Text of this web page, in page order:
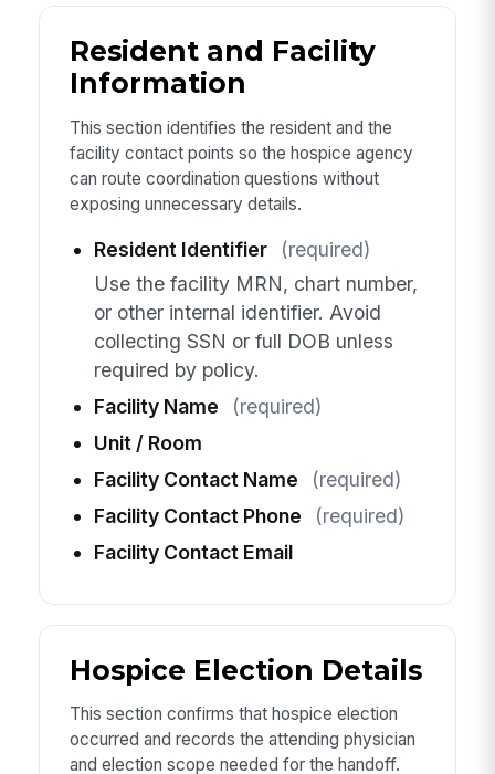
Resident and Facility
Information
This section identifies the resident and the
facility contact points so the hospice agency
can route coordination questions without
exposing unnecessary details.
Resident Identifier
(required)
Use the facility MRN, chart number,
or other internal identifier. Avoid
collecting SSN or full DOB unless
required by policy.
Facility Name
(required)
Unit / Room
Facility Contact Name
(required)
Facility Contact Phone
(required)
Facility Contact Email
Hospice Election Details
This section confirms that hospice election
occurred and records the attending physician
and election scope needed for the handoff.